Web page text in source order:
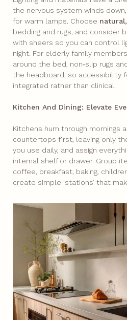
the nervous system winds down,
for warm lamps. Choose
bedding and rugs, and consider
with sheers so you can control
night. For elderly family
around the bed, non‑slip rugs
the headboard, so accessibility
integrated rather than clinical.
Kitchen And Dining: Elevate
Kitchens hum through mornings
countertops first, leaving only
you use daily, and assign
internal shelf or drawer. Group
coffee, breakfast, baking,
create simple ‘stations’ that